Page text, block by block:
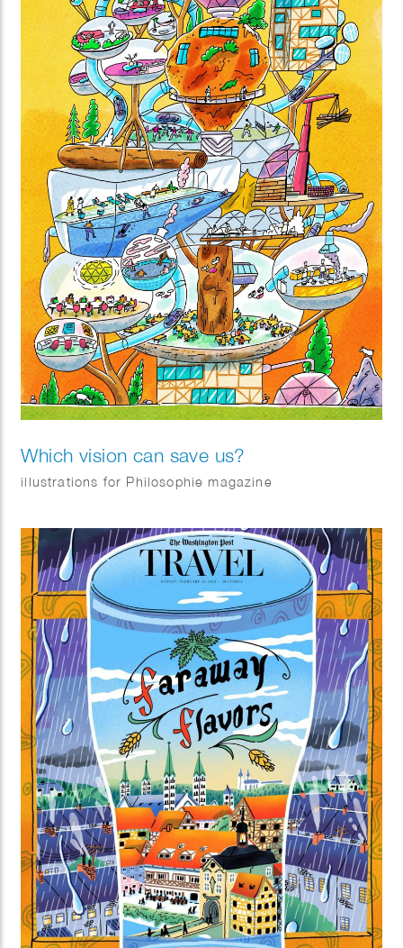
Which vision can save us?
illustrations for Philosophie magazine